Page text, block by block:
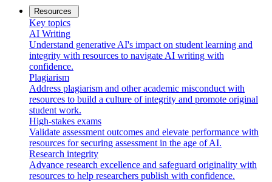
Resources
Key topics
AI Writing
Understand generative AI's impact on student learning and
integrity with resources to navigate AI writing with
confidence.
Plagiarism
Address plagiarism and other academic misconduct with
resources to build a culture of integrity and promote original
student work.
High-stakes exams
Validate assessment outcomes and elevate performance with
resources for securing assessment in the age of AI.
Research integrity
Advance research excellence and safeguard originality with
resources to help researchers publish with confidence.